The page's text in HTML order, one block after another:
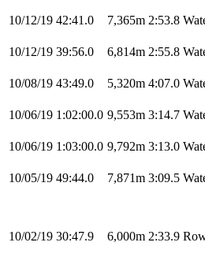
10/12/19 42:41.0 7,365m 2:53.8
10/12/19 39:56.0 6,814m 2:55.8
10/08/19 43:49.0 5,320m 4:07.0
10/06/19 1:02:00.0 9,553m 3:14.7
10/06/19 1:03:00.0 9,792m 3:13.0
10/05/19 49:44.0 7,871m 3:09.5
10/02/19 30:47.9 6,000m 2:33.9